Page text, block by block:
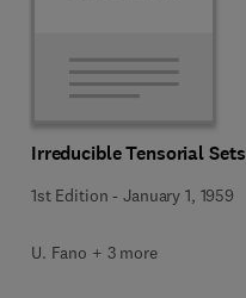
Irreducible Tensorial Sets
1st Edition -January 1, 1959
U. Fano + 3 more